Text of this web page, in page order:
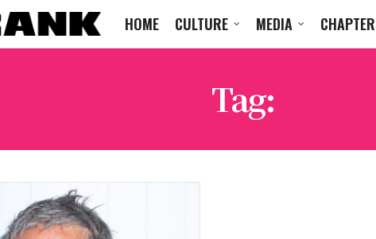
HOME CULTURE MEDIA CHAPTER
Tag: